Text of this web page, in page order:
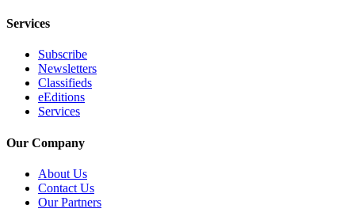
Services
Subscribe
Newsletters
Classifieds
eEditions
Services
Our Company
About Us
Contact Us
Our Partners